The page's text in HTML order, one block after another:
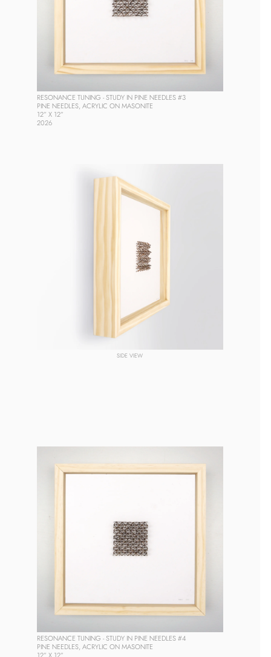
RESONANCE TUNING - STUDY IN PINE NEEDLES #3
PINE NEEDLES, ACRYLIC ON MASONITE
12” X 12”
2026
SIDE VIEW
RESONANCE TUNING - STUDY IN PINE NEEDLES #4
PINE NEEDLES, ACRYLIC ON MASONITE